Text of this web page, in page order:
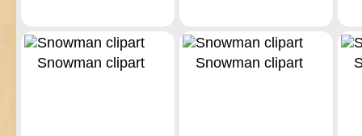
Snowman clipart Snowman clipart